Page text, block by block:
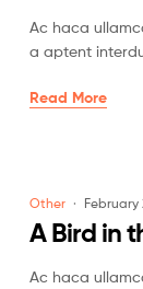
Ac haca
a aptent
Read More
Other February
A Bird in
Ac haca